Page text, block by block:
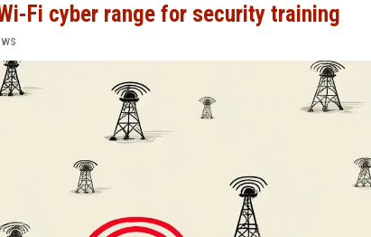
Fi cyber range for security training